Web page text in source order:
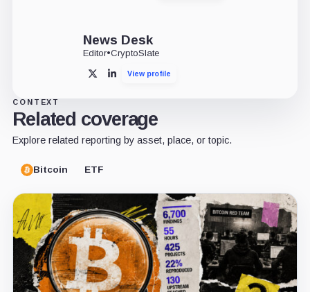
News Desk
Editor•CryptoSlate
X LinkedInView profile
CONTEXT
Related coverage
Explore related reporting by asset, place, or topic.
Bitcoin ETF